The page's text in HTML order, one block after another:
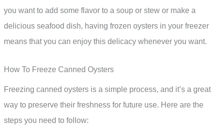
you want to add some flavor to a soup or stew or make a
delicious seafood dish, having frozen oysters in your freezer
means that you can enjoy this delicacy whenever you want.
How To Freeze Canned Oysters
Freezing canned oysters is a simple process, and it’s a great
way to preserve their freshness for future use. Here are the
steps you need to follow: